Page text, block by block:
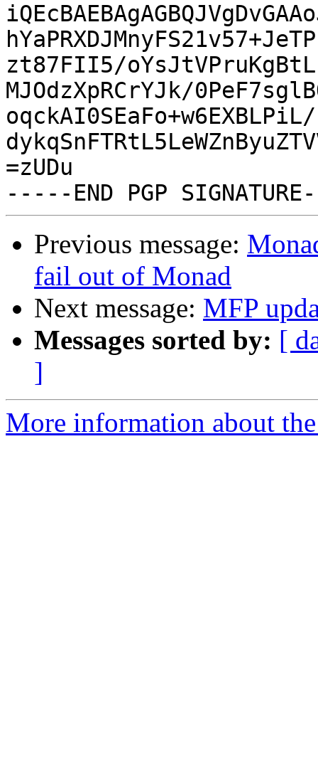
zt87FII5/
MJOdzXpRCrYJk/
oqckAI0SEaFo+w6EXBLPiL/
=zUDu
Previous message:
fail out of Monad
Next message: MFP
Messages sorted by: [
]
More information about